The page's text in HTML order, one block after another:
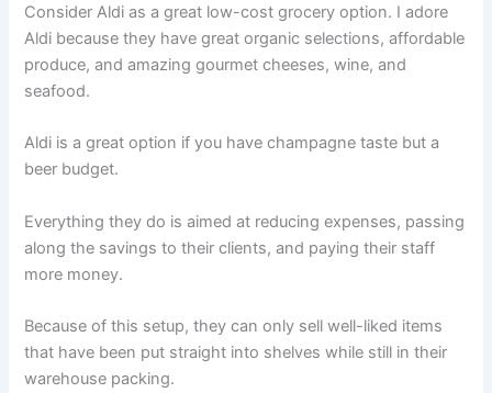
Consider Aldi as a great low-cost grocery option. I adore
Aldi because they have great organic selections, affordable
produce, and amazing gourmet cheeses, wine, and
seafood.
Aldi is a great option if you have champagne taste but a
beer budget.
Everything they do is aimed at reducing expenses, passing
along the savings to their clients, and paying their staff
more money.
Because of this setup, they can only sell well-liked items
that have been put straight into shelves while still in their
warehouse packing.